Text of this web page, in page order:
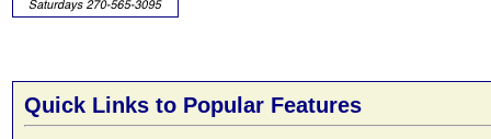
Quick Links to Popular Features